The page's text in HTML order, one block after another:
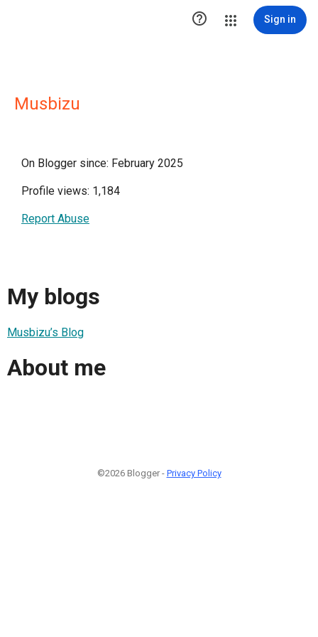
 Sign in
Musbizu
On Blogger since: February 2025
Profile views: 1,184
Report Abuse
My blogs
Musbizu’s Blog
About me
©2026 Blogger - Privacy Policy